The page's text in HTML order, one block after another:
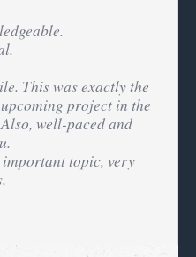
This was exactly the
project in the
well-paced and
important topic, very